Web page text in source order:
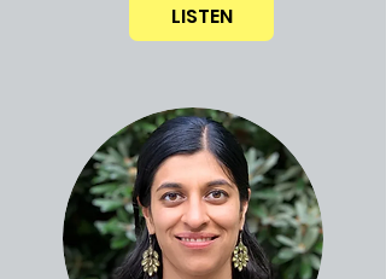
LISTEN